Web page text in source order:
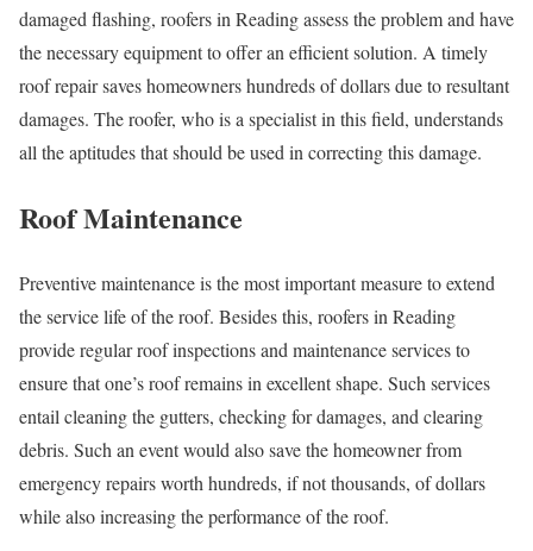
damaged flashing, roofers in Reading assess the problem and have
the necessary equipment to offer an efficient solution. A timely
roof repair saves homeowners hundreds of dollars due to resultant
damages. The roofer, who is a specialist in this field, understands
all the aptitudes that should be used in correcting this damage.
Roof Maintenance
Preventive maintenance is the most important measure to extend
the service life of the roof. Besides this, roofers in Reading
provide regular roof inspections and maintenance services to
ensure that one’s roof remains in excellent shape. Such services
entail cleaning the gutters, checking for damages, and clearing
debris. Such an event would also save the homeowner from
emergency repairs worth hundreds, if not thousands, of dollars
while also increasing the performance of the roof.